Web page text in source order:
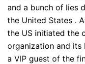
and a bunch of lies
the United States .
the US initiated the
organization and its
a VIP guest of the